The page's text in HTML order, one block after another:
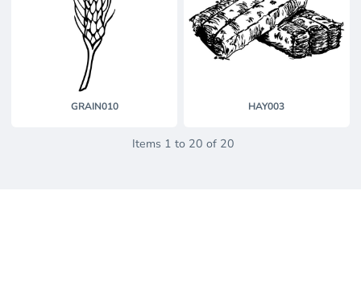
GRAIN010 HAY003
Items 1 to 20 of 20